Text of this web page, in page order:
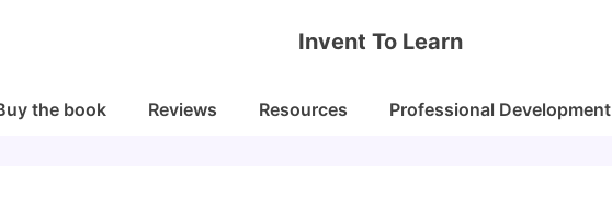
Invent To Learn
the book Reviews Resources Professional Development